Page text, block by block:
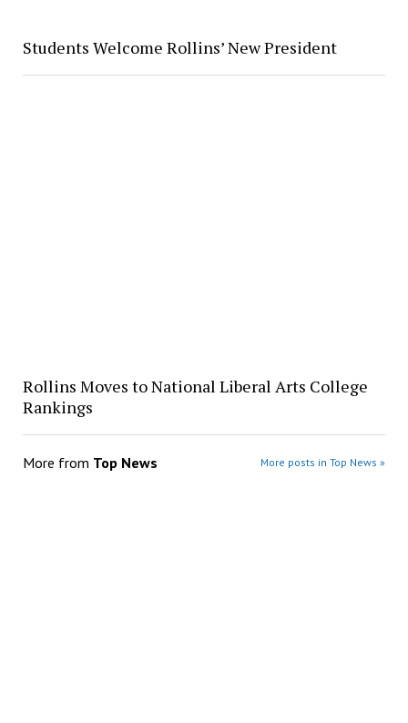
Students Welcome Rollins’ New President
Rollins Moves to National Liberal Arts College
Rankings
More from Top News More posts in Top News »